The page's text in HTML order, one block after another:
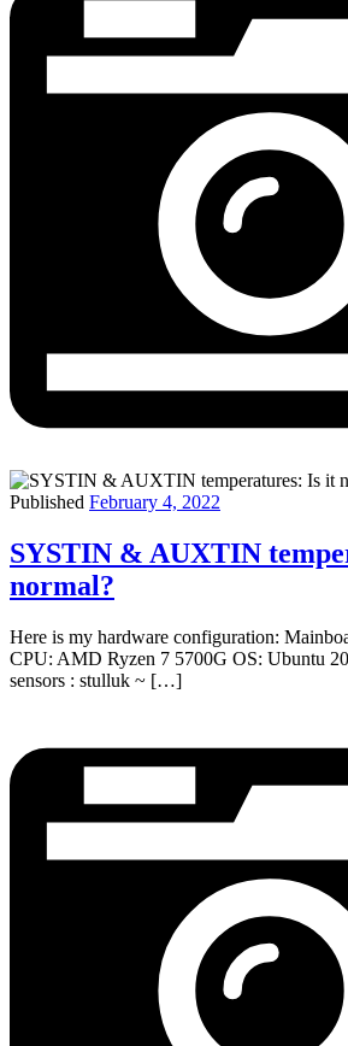
Published February 4, 2022
SYSTIN & AUXTIN
normal?
Here is my hardware configuration:
CPU: AMD Ryzen 7 5700G OS: Ubuntu
sensors : stulluk ~ […]